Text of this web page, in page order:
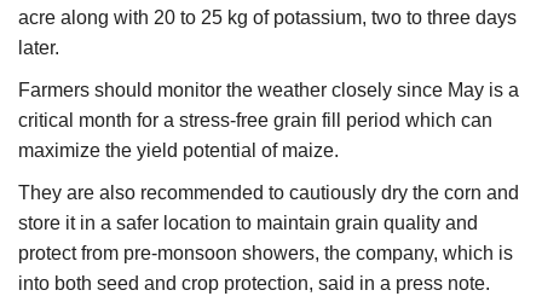
acre along with 20 to 25 kg of potassium, two to three days
later.
Farmers should monitor the weather closely since May is a
critical month for a stress-free grain fill period which can
maximize the yield potential of maize.
They are also recommended to cautiously dry the corn and
store it in a safer location to maintain grain quality and
protect from pre-monsoon showers, the company, which is
into both seed and crop protection, said in a press note.